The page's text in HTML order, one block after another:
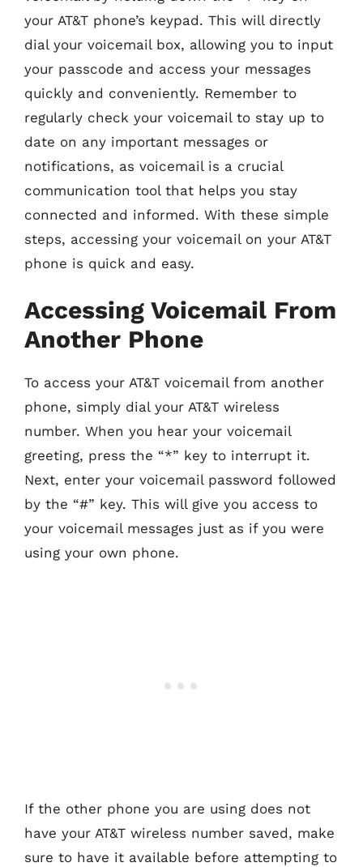
your AT&T phone’s keypad. This will directly
dial your voicemail box, allowing you to input
your passcode and access your messages
quickly and conveniently. Remember to
regularly check your voicemail to stay up to
date on any important messages or
notifications, as voicemail is a crucial
communication tool that helps you stay
connected and informed. With these simple
steps, accessing your voicemail on your AT&T
phone is quick and easy.
Accessing Voicemail From
Another Phone
To access your AT&T voicemail from another
phone, simply dial your AT&T wireless
number. When you hear your voicemail
greeting, press the “*” key to interrupt it.
Next, enter your voicemail password followed
by the “#” key. This will give you access to
your voicemail messages just as if you were
using your own phone.
If the other phone you are using does not
have your AT&T wireless number saved, make
sure to have it available before attempting to